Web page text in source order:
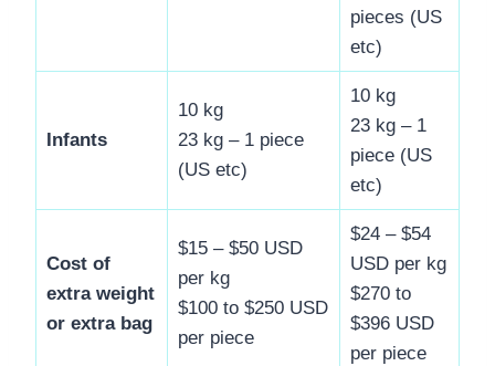
pieces (US
etc)
Infants
10 kg
23 kg – 1 piece
(US etc)
10 kg
23 kg – 1
piece (US
etc)
Cost of
extra weight
or extra bag
$15 – $50 USD
per kg
$100 to $250 USD
per piece
$24 – $54
USD per kg
$270 to
$396 USD
per piece